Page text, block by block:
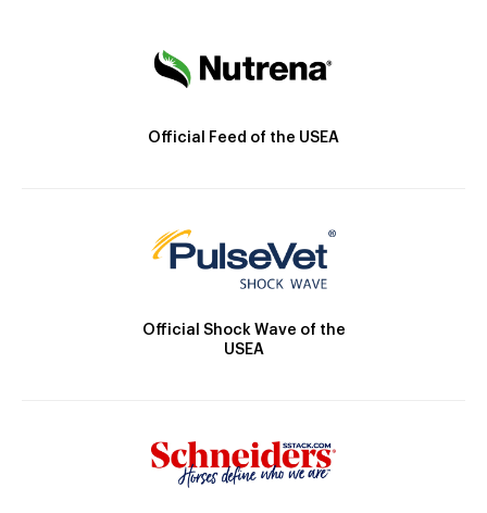
Official Feed of the USEA
Official Shock Wave of the
USEA